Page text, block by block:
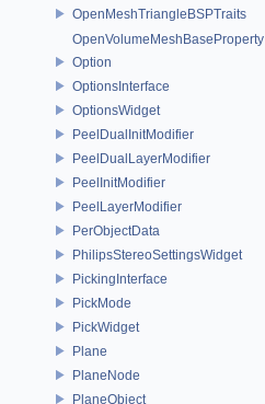
OpenMeshTriangleBSPTraits
OpenVolumeMeshBaseProperty
Option
OptionsInterface
OptionsWidget
PeelDualInitModifier
PeelDualLayerModifier
PeelInitModifier
PeelLayerModifier
PerObjectData
PhilipsStereoSettingsWidget
PickingInterface
PickMode
PickWidget
Plane
PlaneNode
PlaneObject